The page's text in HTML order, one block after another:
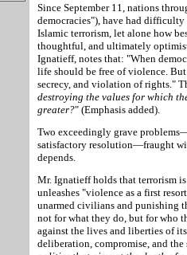
Since September 11, nations
democracies"), have had
Islamic terrorism, let alone how
thoughtful, and ultimately
Ignatieff, notes that: "When
life should be free of violence.
secrecy, and violation of rights."
destroying the values for which
greater?" (Emphasis added).
Two exceedingly grave
satisfactory resolution—fraught
depends.
Mr. Ignatieff holds that terrorism
unleashes "violence as a first
unarmed civilians and punishing
not for what they do, but for who
against the lives and liberties of
deliberation, compromise, and